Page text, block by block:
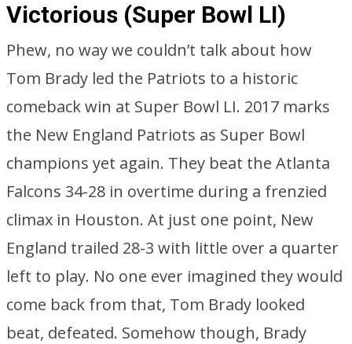
Victorious (Super Bowl LI)
Phew, no way we couldn’t talk about how
Tom Brady led the Patriots to a historic
comeback win at Super Bowl LI. 2017 marks
the New England Patriots as Super Bowl
champions yet again. They beat the Atlanta
Falcons 34-28 in overtime during a frenzied
climax in Houston. At just one point, New
England trailed 28-3 with little over a quarter
left to play. No one ever imagined they would
come back from that, Tom Brady looked
beat, defeated. Somehow though, Brady